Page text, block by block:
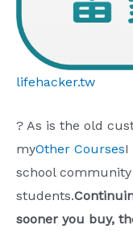
lifehacker.tw
? As is the old
myOther CoursesI
school
students.
sooner you buy,